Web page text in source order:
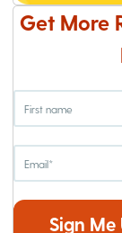
Get More